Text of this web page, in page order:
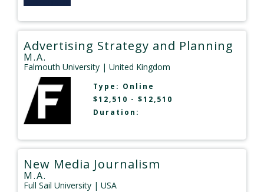
Advertising Strategy and Planning
M.A.
Falmouth University | United Kingdom
Type: Online
$12,510 - $12,510
Duration:
New Media Journalism
M.A.
Full Sail University | USA